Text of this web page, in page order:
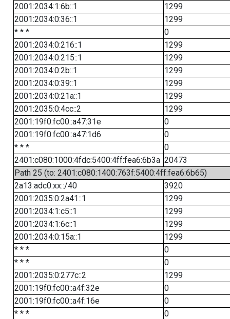
2001:2034:1:6b::1
1299
2001:2034:0:36::1
1299
* * *
0
2001:2034:0:216::1
1299
2001:2034:0:215::1
1299
2001:2034:0:2b::1
1299
2001:2034:0:39::1
1299
2001:2034:0:21a::1
1299
2001:2035:0:4cc::2
1299
2001:19f0:fc00::a47:31e
0
2001:19f0:fc00::a47:1d6
0
* * *
0
2401:c080:1000:4fdc:5400:4ff:fea6:6b3a 20473
Path 25 (to: 2401:c080:1400:763f:5400:4ff:fea6:6b65)
2a13:adc0:xx::/40
3920
2001:2035:0:2a41::1
1299
2001:2034:1:c5::1
1299
2001:2034:1:6c::1
1299
2001:2034:0:15a::1
1299
* * *
0
* * *
0
2001:2035:0:277c::2
1299
2001:19f0:fc00::a4f:32e
0
2001:19f0:fc00::a4f:16e
0
* * *
0